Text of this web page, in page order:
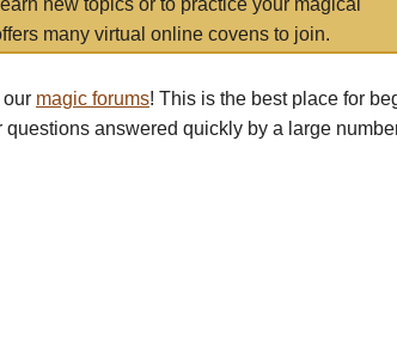
new topics or to practice your magical
many virtual online covens to join.
our magic forums! This is the best place for
answered quickly by a large